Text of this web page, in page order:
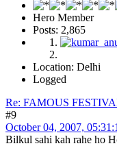
Hero Member
Posts: 2,865
Location: Delhi
Logged
Re: FAMOUS
#9
October 04, 2007,
Bilkul sahi kah rahe ho